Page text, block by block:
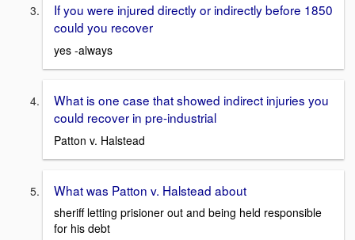
If you were injured directly or indirectly before 1850
could you recover
yes -always
What is one case that showed indirect injuries you
could recover in pre-industrial
Patton v. Halstead
What was Patton v. Halstead about
sheriff letting prisioner out and being held responsible
for his debt